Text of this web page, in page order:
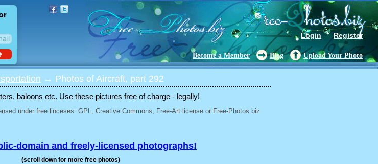
Login Register
Become a Member Blog Upload Your Photo
→ Photos of Aircraft, part 292
baloons etc. Use these pictures free of charge - legally!
under free linceses: GPL, Creative Commons, Free-Art license or Free-Photos.biz
domain and freely-licensed photographs!
(scroll down for more free photos)